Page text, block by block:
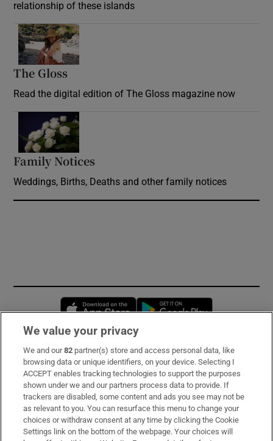
relationship of these islands
The Gloss
Read the digital edition of The Gloss magazine now
Family Notices
Weddings, Births, Deaths and other family notices
Opens in new window
Subscribe
Support
About Us
Irish Times Products & Services
We value your privacy
We and our82 partner(s) store and access personal data, like
browsing data or unique identifiers, on your device. Selecting I
ACCEPT enables tracking technologies to support the purposes
shown under we and our partners process data to provide. If
trackers are disabled, some content and ads you see may not be
as relevant to you. You can resurface this menu to change your
choices or withdraw consent at any time by clicking the Cookie
Settings link on the bottom of the webpage. Your choices will